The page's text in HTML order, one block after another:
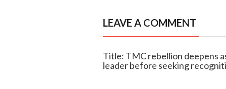
LEAVE A COMMENT
Title: TMC rebellion deepens
leader before seeking